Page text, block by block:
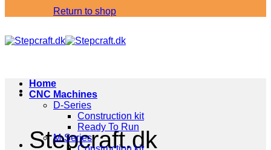
Return to shop
Stepcraft.dk
Home
CNC Machines
D-Series
Construction kit
Ready To Run
M-Series